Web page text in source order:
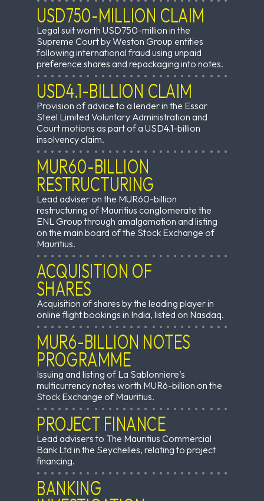
USD750-MILLION CLAIM
Legal suit worth USD750-million in the
Supreme Court by Weston Group entities
following international fraud using unpaid
preference shares and repackaging into notes.
USD4.1-BILLION CLAIM
Provision of advice to a lender in the Essar
Steel Limited Voluntary Administration and
Court motions as part of a USD4.1-billion
insolvency claim.
MUR60-BILLION
RESTRUCTURING
Lead adviser on the MUR60-billion
restructuring of Mauritius conglomerate the
ENL Group through amalgamation and listing
on the main board of the Stock Exchange of
Mauritius.
ACQUISITION OF
SHARES
Acquisition of shares by the leading player in
online flight bookings in India, listed on Nasdaq.
MUR6-BILLION NOTES
PROGRAMME
Issuing and listing of La Sablonniere’s
multicurrency notes worth MUR6-billion on the
Stock Exchange of Mauritius.
PROJECT FINANCE
Lead advisers to The Mauritius Commercial
Bank Ltd in the Seychelles, relating to project
financing.
BANKING